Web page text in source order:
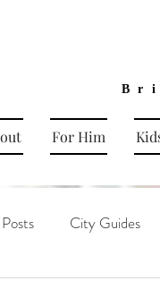
For Him
City Guides